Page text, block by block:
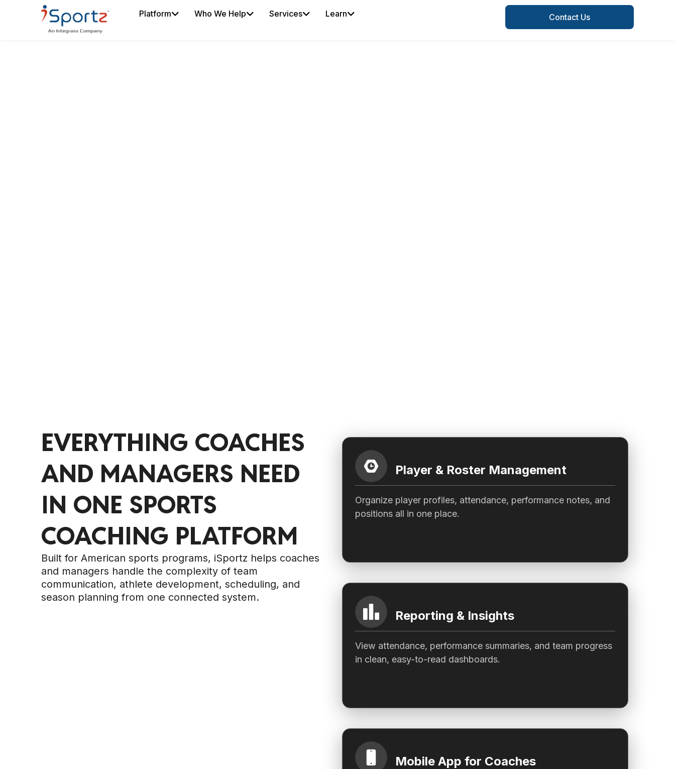
Platform Who We Help Services Learn Contact Us
EVERYTHING COACHES
AND MANAGERS NEED
IN ONE SPORTS
COACHING PLATFORM
Built for American sports programs, iSportz helps coaches
and managers handle the complexity of team
communication, athlete development, scheduling, and
season planning from one connected system.
Player & Roster Management
Organize player profiles, attendance, performance notes, and
positions all in one place.
Reporting & Insights
View attendance, performance summaries, and team progress
in clean, easy-to-read dashboards.
Mobile App for Coaches